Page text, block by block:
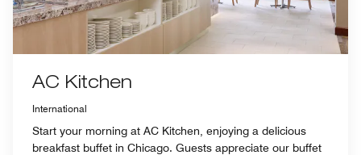
AC Kitchen
International
Start your morning at AC Kitchen, enjoying a delicious
breakfast buffet in Chicago. Guests appreciate our buffet